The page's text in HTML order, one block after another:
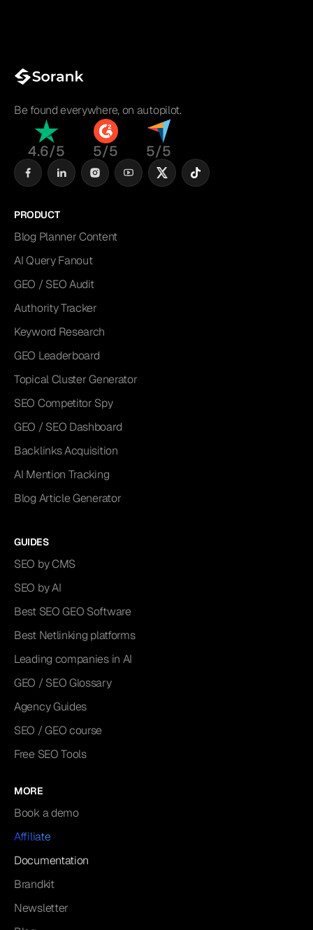
Be found everywhere, on autopilot.
4.6/5 5/5 5/5
PRODUCT
Blog Planner Content
AI Query Fanout
GEO / SEO Audit
Authority Tracker
Keyword Research
GEO Leaderboard
Topical Cluster Generator
SEO Competitor Spy
GEO / SEO Dashboard
Backlinks Acquisition
AI Mention Tracking
Blog Article Generator
GUIDES
SEO by CMS
SEO by AI
Best SEO GEO Software
Best Netlinking platforms
Leading companies in AI
GEO / SEO Glossary
Agency Guides
SEO / GEO course
Free SEO Tools
MORE
Book a demo
Affiliate
Documentation
Brandkit
Newsletter